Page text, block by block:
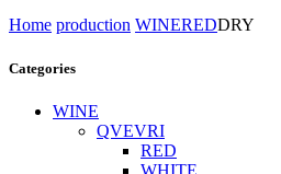
Home production WINEREDDRY
Categories
WINE
QVEVRI
RED
WHITE